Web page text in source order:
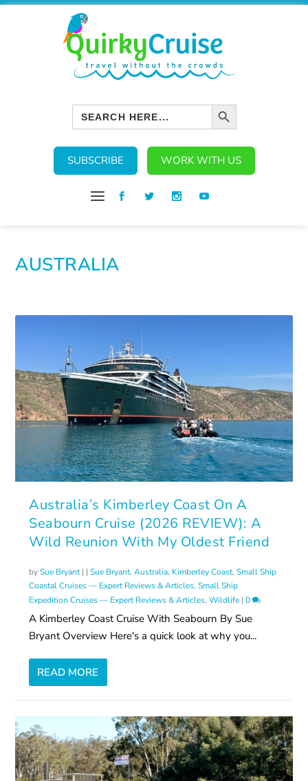
Search
for:
SEARCH BUTTON
SUBSCRIBE WORK WITH US
AUSTRALIA
Australia’s Kimberley Coast On A
Seabourn Cruise (2026 REVIEW): A
Wild Reunion With My Oldest Friend
bySue Bryant| |Sue Bryant,Australia, Kimberley Coast,Small Ship
Coastal Cruises — Expert Reviews & Articles,Small Ship
Expedition Cruises — Expert Reviews & Articles,Wildlife |0
A Kimberley Coast Cruise With Seabourn By Sue
Bryant Overview Here's a quick look at why you...
READ MORE